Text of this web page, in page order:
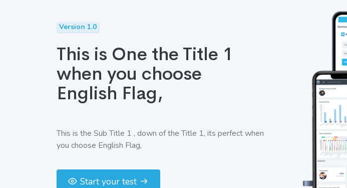
Version 1.0
This is One the Title 1
when you choose
English Flag,
This is the Sub Title 1 , down of the Title 1, its perfect when
you choose English Flag,
Start your test